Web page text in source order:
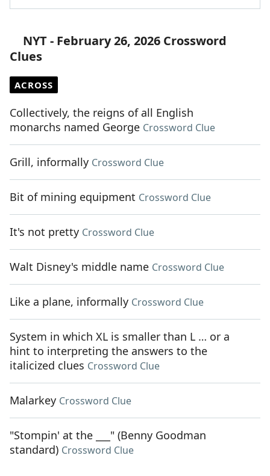
NYT - February 26, 2026 Crossword
Clues
ACROSS
Collectively, the reigns of all English
monarchs named George Crossword Clue
Grill, informally Crossword Clue
Bit of mining equipment Crossword Clue
It's not pretty Crossword Clue
Walt Disney's middle name Crossword Clue
Like a plane, informally Crossword Clue
System in which XL is smaller than L … or a
hint to interpreting the answers to the
italicized clues Crossword Clue
Malarkey Crossword Clue
"Stompin' at the ___" (Benny Goodman
standard) Crossword Clue